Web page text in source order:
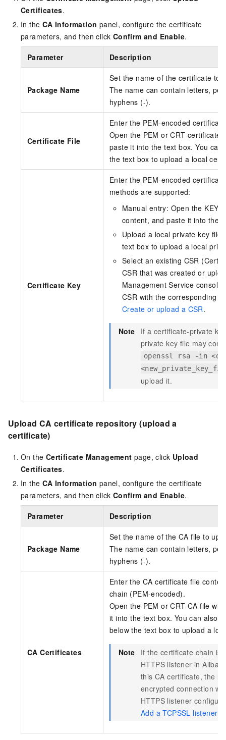
Certificates.
In the CA Information panel, configure the certificate
parameters, and then click Confirm and Enable.
Parameter Description
Package Name
Set the name of the certificate to
The name can contain letters,
hyphens (-).
Certificate File
Enter the PEM-encoded
Open the PEM or CRT certificate
paste it into the text box. You
the text box to upload a local
Certificate Key
Enter the PEM-encoded
methods are supported:
Manual entry: Open the KEY
content, and paste it into the
Upload a local private key
text box to upload a local
Select an existing CSR
CSR that was created or
Management Service
CSR with the corresponding
Create or upload a CSR.
Note
If a certificate-private
private key file may
openssl rsa -in
upload it.
Upload CA certificate repository (upload a
certificate)
On the Certificate Management page, click Upload
Certificates.
In the CA Information panel, configure the certificate
parameters, and then click Confirm and Enable.
Parameter Description
Package Name
Set the name of the CA file to
The name can contain letters,
hyphens (-).
CA Certificates
Enter the CA certificate file
chain (PEM-encoded).
Open the PEM or CRT CA file
it into the text box. You can also
below the text box to upload a
Note
If the certificate chain is
HTTPS listener in
this CA certificate, the
encrypted connection
HTTPS listener
Add a TCPSSL listener